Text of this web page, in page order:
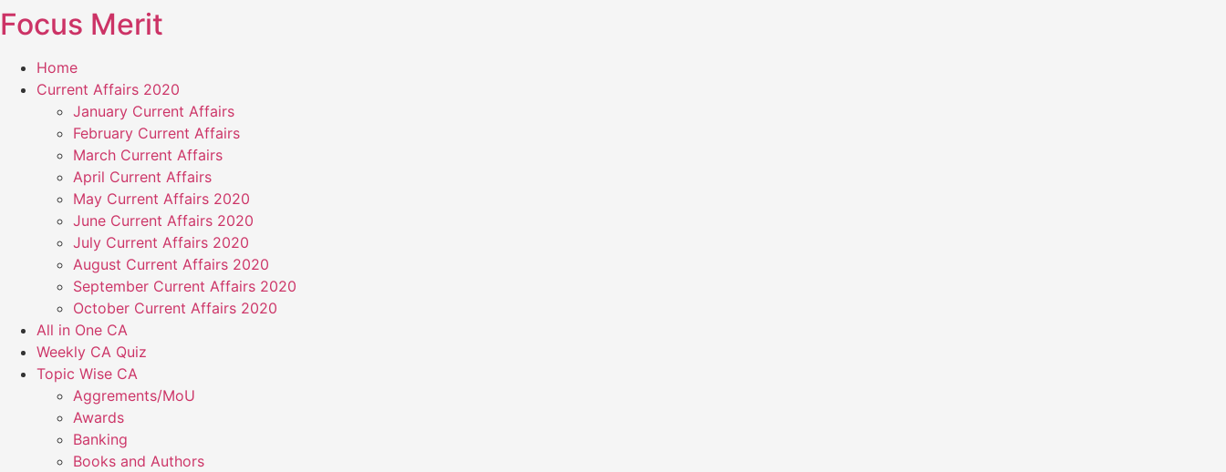
Skip
to
content
Focus Merit
Home
Current Affairs 2020
January Current Affairs
February Current Affairs
March Current Affairs
April Current Affairs
May Current Affairs 2020
June Current Affairs 2020
July Current Affairs 2020
August Current Affairs 2020
September Current Affairs 2020
October Current Affairs 2020
All in One CA
Weekly CA Quiz
Topic Wise CA
Aggrements/MoU
Awards
Banking
Books and Authors